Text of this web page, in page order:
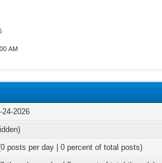
AM
24-2026
posts per day | 0 percent of total posts)